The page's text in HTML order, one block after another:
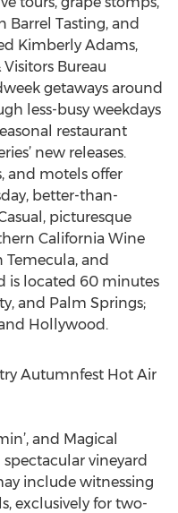
Barrel Tasting, and
Kimberly Adams,
Bureau
getaways around
less-busy weekdays
restaurant
new releases.
and motels offer
better-than-
picturesque
California Wine
and
is located 60 minutes
and Palm Springs;
Hollywood.
Autumnfest Hot Air
and Magical
vineyard
include witnessing
exclusively for two-